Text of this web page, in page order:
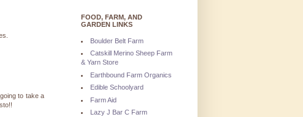
to take a
FOOD, FARM, AND
GARDEN LINKS
Boulder Belt Farm
Catskill Merino Sheep Farm
& Yarn Store
Earthbound Farm Organics
Edible Schoolyard
Farm Aid
Lazy J Bar C Farm